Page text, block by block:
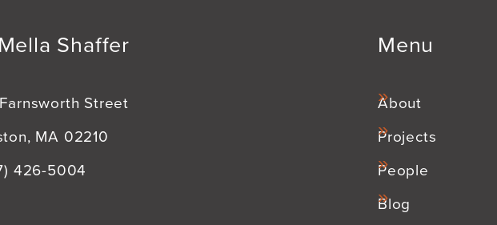
Shaffer
Street
MA 02210
426-5004
Menu
About
Projects
People
Blog